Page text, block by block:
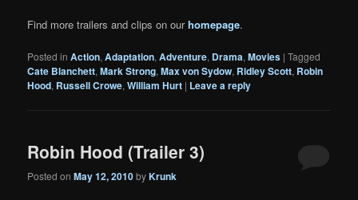
Find more trailers and clips on ourhomepage.
Posted in Action,Adaptation,Adventure, Drama,Movies |Tagged
Cate Blanchett,Mark Strong,Max von Sydow, Ridley Scott, Robin
Hood, Russell Crowe,William Hurt | Leave a reply
Robin Hood (Trailer 3)
Posted onMay 12, 2010byKrunk